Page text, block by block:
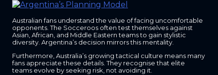
Australian fans understand the value of facing uncomfortable
opponents. The Socceroos often test themselves against
Asian, African, and Middle Eastern teams to gain stylistic
diversity. Argentina’s decision mirrors this mentality.
Furthermore, Australia’s growing tactical culture means many
fans appreciate these details. They recognise that elite
teams evolve by seeking risk, not avoiding it.